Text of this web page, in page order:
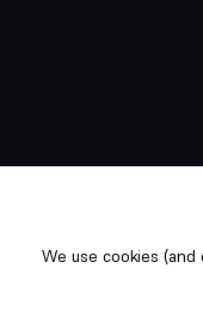
We use cookies